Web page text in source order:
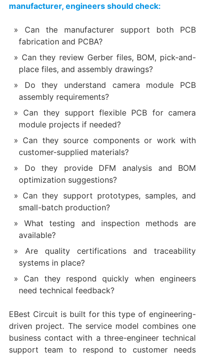
manufacturer, engineers should check:
Can the manufacturer support both PCB
fabrication and PCBA?
Can they review Gerber files, BOM, pick-and-
place files, and assembly drawings?
Do they understand camera module PCB
assembly requirements?
Can they support flexible PCB for camera
module projects if needed?
Can they source components or work with
customer-supplied materials?
Do they provide DFM analysis and BOM
optimization suggestions?
Can they support prototypes, samples, and
small-batch production?
What testing and inspection methods are
available?
Are quality certifications and traceability
systems in place?
Can they respond quickly when engineers
need technical feedback?
EBest Circuit is built for this type of engineering-
driven project. The service model combines one
business contact with a three-engineer technical
support team to respond to customer needs